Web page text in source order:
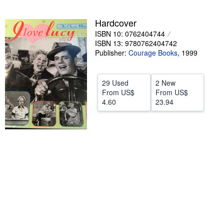
Sellers
Start Selling
Help
CLOSE
Hardcover
ISBN 10: 0762404744
ISBN 13: 9780762404742
Publisher: Courage Books, 1999
29 Used
From US$
4.60
2 New
From US$
23.94